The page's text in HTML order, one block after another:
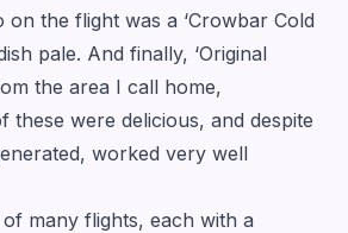
on the flight was a ‘Crowbar Cold
pale. And finally, ‘Original
the area I call home,
these were delicious, and despite
worked very well
many flights, each with a